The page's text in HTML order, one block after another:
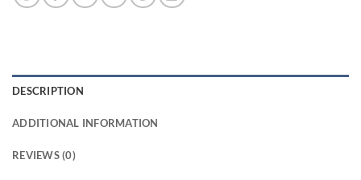
DESCRIPTION
ADDITIONAL INFORMATION
REVIEWS (0)